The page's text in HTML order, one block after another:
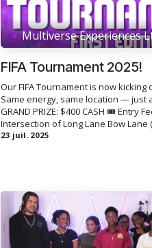
Multiverse Experiences
FIFA Tournament 2025!
Our FIFA Tournament is now kicking
Same energy, same location — just
GRAND PRIZE: $400 CASH 🎟️ Entry
Intersection of Long Lane Bow Lane
23 juil. 2025